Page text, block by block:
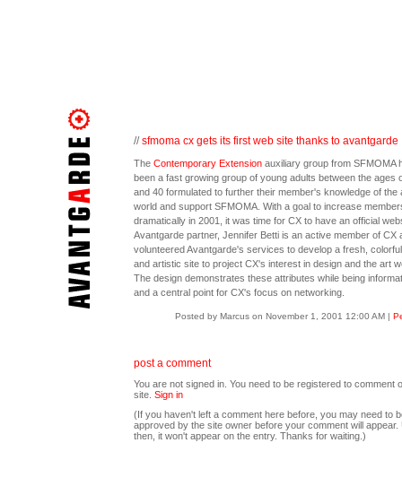
//sfmoma cx gets its first web site thanks to avantgarde
The Contemporary Extensionauxiliary group from SFMOMA
been a fast growing group of young adults between the ages
and 40 formulated to further their member's knowledge of the
world and support SFMOMA. With a goal to increase
dramatically in 2001, it was time for CX to have an official
Avantgarde partner, Jennifer Betti is an active member of CX
volunteered Avantgarde's services to develop a fresh,
and artistic site to project CX's interest in design and the art
The design demonstrates these attributes while being
and a central point for CX's focus on networking.
Posted by Marcus on November 1, 2001 12:00 AM |
post a comment
You are not signed in. You need to be registered to comment
site. Sign in
(If you haven't left a comment here before, you may need to
approved by the site owner before your comment will appear.
then, it won't appear on the entry. Thanks for waiting.)